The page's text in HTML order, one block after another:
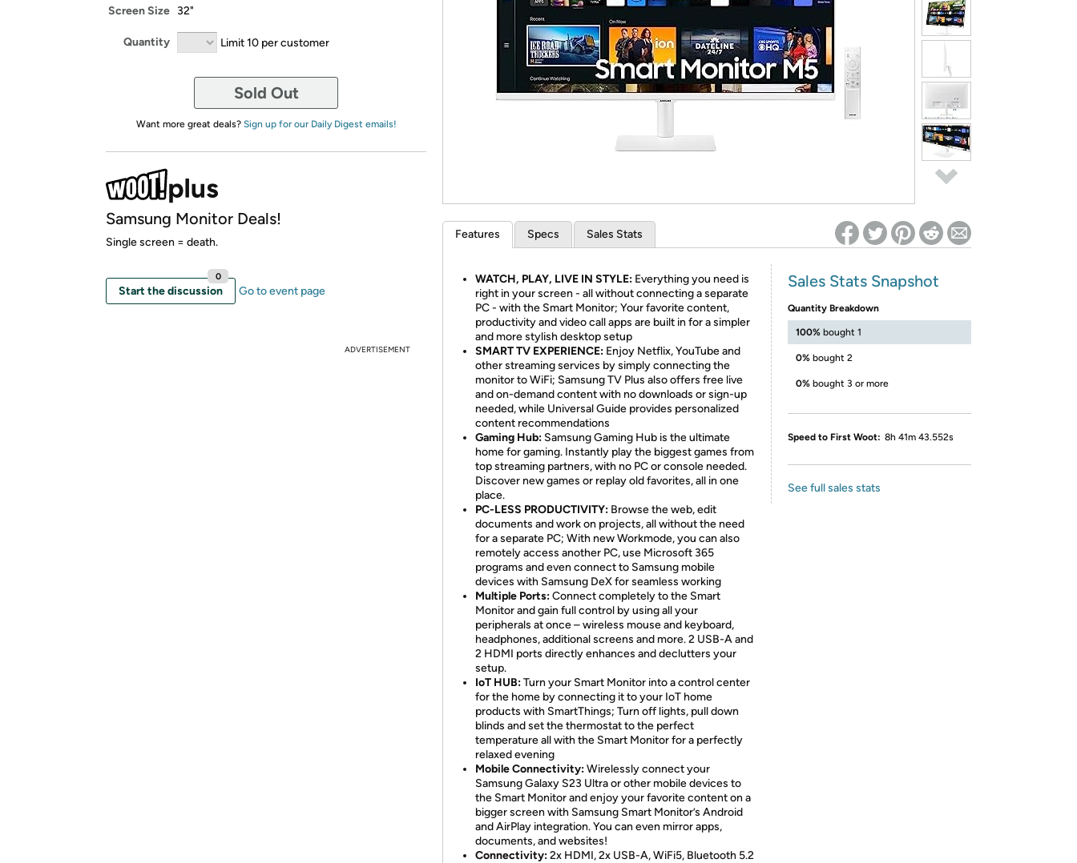
* Re-login required on Woot! for benefits to take effect
Screen Size 32"
Quantity Limit 10 per customer
Sold Out
Want more great deals? Sign up for our Daily Digest emails!
Samsung Monitor Deals!
Single screen = death.
Start the discussion
0
Go to event page
ADVERTISEMENT
Features Specs Sales Stats
WATCH, PLAY, LIVE IN STYLE: Everything you need is
right in your screen - all without connecting a separate
PC - with the Smart Monitor; Your favorite content,
productivity and video call apps are built in for a simpler
and more stylish desktop setup
SMART TV EXPERIENCE: Enjoy Netflix, YouTube and
other streaming services by simply connecting the
monitor to WiFi; Samsung TV Plus also offers free live
and on-demand content with no downloads or sign-up
needed, while Universal Guide provides personalized
content recommendations
Gaming Hub: Samsung Gaming Hub is the ultimate
home for gaming. Instantly play the biggest games from
top streaming partners, with no PC or console needed.
Discover new games or replay old favorites, all in one
place.
PC-LESS PRODUCTIVITY: Browse the web, edit
documents and work on projects, all without the need
for a separate PC; With new Workmode, you can also
remotely access another PC, use Microsoft 365
programs and even connect to Samsung mobile
devices with Samsung DeX for seamless working
Multiple Ports:Connect completely to the Smart
Monitor and gain full control by using all your
peripherals at once – wireless mouse and keyboard,
headphones, additional screens and more. 2 USB-A and
2 HDMI ports directly enhances and declutters your
setup.
IoT HUB:Turn your Smart Monitor into a control center
for the home by connecting it to your IoT home
products with SmartThings; Turn off lights, pull down
blinds and set the thermostat to the perfect
temperature all with the Smart Monitor for a perfectly
relaxed evening
Mobile Connectivity:Wirelessly connect your
Samsung Galaxy S23 Ultra or other mobile devices to
the Smart Monitor and enjoy your favorite content on a
bigger screen with Samsung Smart Monitor’s Android
and AirPlay integration. You can even mirror apps,
documents, and websites!
Connectivity:2x HDMI, 2x USB-A, WiFi5, Bluetooth 5.2
Sales Stats Snapshot
Quantity Breakdown
100% bought 1
0% bought 2
0% bought 3 or more
Speed to First Woot: 8h 41m 43.552s
See full sales stats